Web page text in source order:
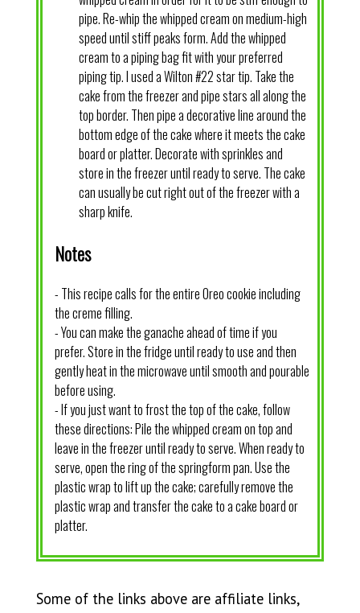
pipe. Re-whip the whipped cream on medium-high
speed until stiff peaks form. Add the whipped
cream to a piping bag fit with your preferred
piping tip. I used a Wilton #22 star tip. Take the
cake from the freezer and pipe stars all along the
top border. Then pipe a decorative line around the
bottom edge of the cake where it meets the cake
board or platter. Decorate with sprinkles and
store in the freezer until ready to serve. The cake
can usually be cut right out of the freezer with a
sharp knife.
Notes
- This recipe calls for the entire Oreo cookie including
the creme filling.
- You can make the ganache ahead of time if you
prefer. Store in the fridge until ready to use and then
gently heat in the microwave until smooth and pourable
before using.
- If you just want to frost the top of the cake, follow
these directions: Pile the whipped cream on top and
leave in the freezer until ready to serve. When ready to
serve, open the ring of the springform pan. Use the
plastic wrap to lift up the cake; carefully remove the
plastic wrap and transfer the cake to a cake board or
platter.
Some of the links above are affiliate links,